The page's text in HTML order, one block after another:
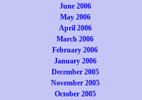
June 2006
May 2006
April 2006
March 2006
February 2006
January 2006
December 2005
November 2005
October 2005